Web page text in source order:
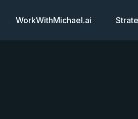
WorkWithMichael.ai